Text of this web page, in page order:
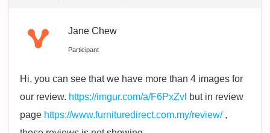
Jane Chew
Participant
Hi, you can see that we have more than 4 images for
our review. https://imgur.com/a/F6PxZvl but in review
page https://www.furnituredirect.com.my/review/,